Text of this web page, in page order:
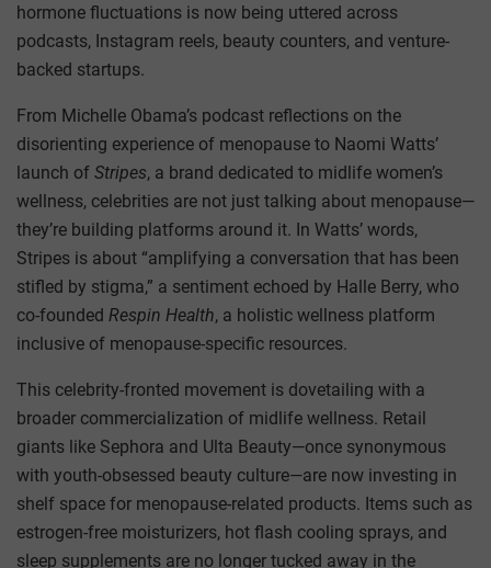
hormone fluctuations is now being uttered across
podcasts, Instagram reels, beauty counters, and venture-
backed startups.
From Michelle Obama’s podcast reflections on the
disorienting experience of menopause to Naomi Watts’
launch of Stripes, a brand dedicated to midlife women’s
wellness, celebrities are not just talking about menopause—
they’re building platforms around it. In Watts’ words,
Stripes is about “amplifying a conversation that has been
stifled by stigma,” a sentiment echoed by Halle Berry, who
co-founded Respin Health, a holistic wellness platform
inclusive of menopause-specific resources.
This celebrity-fronted movement is dovetailing with a
broader commercialization of midlife wellness. Retail
giants like Sephora and Ulta Beauty—once synonymous
with youth-obsessed beauty culture—are now investing in
shelf space for menopause-related products. Items such as
estrogen-free moisturizers, hot flash cooling sprays, and
sleep supplements are no longer tucked away in the